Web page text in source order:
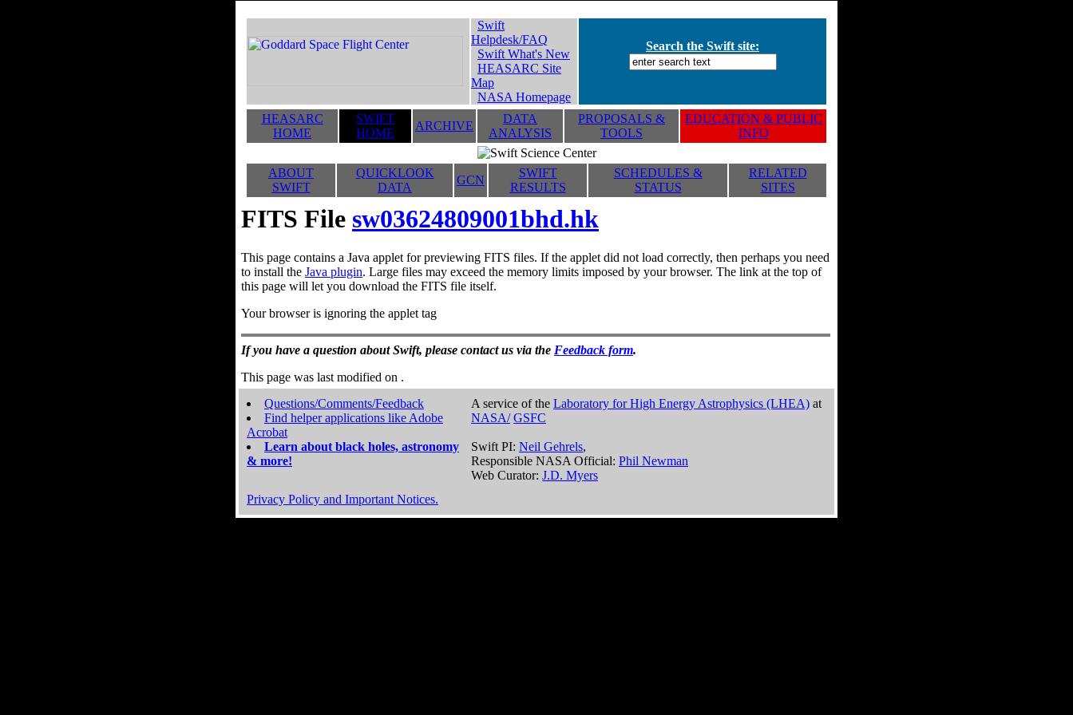
Swift
Helpdesk/FAQ
Swift What's New
HEASARC Site
Map
NASA Homepage
Search the Swift site:
HEASARC
HOME
SWIFT
HOME
ARCHIVE
DATA
ANALYSIS
PROPOSALS &
TOOLS
EDUCATION & PUBLIC
INFO
ABOUT
SWIFT
QUICKLOOK
DATA
GCN
SWIFT
RESULTS
SCHEDULES &
STATUS
RELATED
SITES
FITS File sw03624809001bhd.hk
This page contains a Java applet for previewing FITS files. If the applet did not load correctly, then perhaps you need
to install the Java plugin. Large files may exceed the memory limits imposed by your browser. The link at the top of
this page will let you download the FITS file itself.
Your browser is ignoring the applet tag
If you have a question about Swift, please contact us via the Feedback form.
This page was last modified on .
Questions/Comments/Feedback
Find helper applications like Adobe
Acrobat
Learn about black holes, astronomy
& more!
A service of the Laboratory for High Energy Astrophysics (LHEA) at
NASA/ GSFC
Swift PI: Neil Gehrels,
Responsible NASA Official: Phil Newman
Web Curator: J.D. Myers
Privacy Policy and Important Notices.